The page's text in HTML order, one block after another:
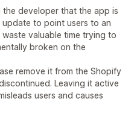
the developer that the app is
to point users to an
valuable time trying to
broken on the
remove it from the Shopify
Leaving it active
users and causes